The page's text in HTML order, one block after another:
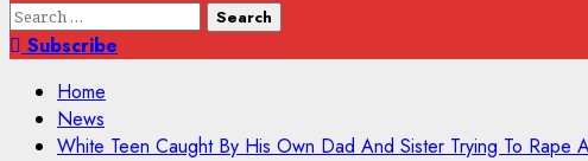
Search
for:Subscribe
Home
News
White Teen Caught By His Own Dad And Sister Trying To Rape